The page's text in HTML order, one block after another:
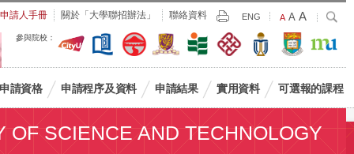
申請人手冊 關於「大學聯招辦法」 聯絡資料 Print
ENG
Default
Size
A Larger
Font
Size
A Largest
Font
Size
A
搜
參與院校：
申請資格 申請程序及資料 申請結果 實用資料 可選報的課程
OF SCIENCE AND TECHNOLOGY